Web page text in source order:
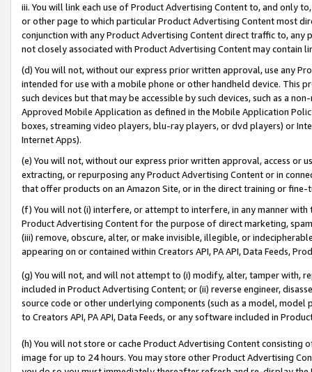
iii. You will link each use of Product Advertising Content to, and only
or other page to which particular Product Advertising Content most
conjunction with any Product Advertising Content direct traffic to,
not closely associated with Product Advertising Content may contain
(d) You will not, without our express prior written approval, use any
intended for use with a mobile phone or other handheld device. This
such devices but that may be accessible by such devices, such as a
Approved Mobile Application as defined in the Mobile Application
boxes, streaming video players, blu-ray players, or dvd players) or
Internet Apps).
(e) You will not, without our express prior written approval, access or
extracting, or repurposing any Product Advertising Content or in
that offer products on an Amazon Site, or in the direct training or
(f) You will not (i) interfere, or attempt to interfere, in any manner
Product Advertising Content for the purpose of direct marketing,
(iii) remove, obscure, alter, or make invisible, illegible, or
appearing on or contained within Creators API, PA API, Data Feeds,
(g) You will not, and will not attempt to (i) modify, alter, tamper with,
included in Product Advertising Content; or (ii) reverse engineer,
source code or other underlying components (such as a model,
to Creators API, PA API, Data Feeds, or any software included in
(h) You will not store or cache Product Advertising Content
image for up to 24 hours. You may store other Product Advertising